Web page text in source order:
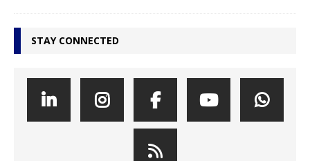
STAY CONNECTED